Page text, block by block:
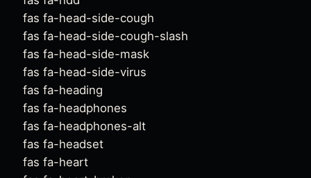
fas fa-head-side-cough
fas fa-head-side-cough-slash
fas fa-head-side-mask
fas fa-head-side-virus
fas fa-heading
fas fa-headphones
fas fa-headphones-alt
fas fa-headset
fas fa-heart